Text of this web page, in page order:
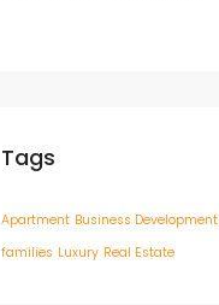
Tags
Apartment Business Development
families Luxury Real Estate